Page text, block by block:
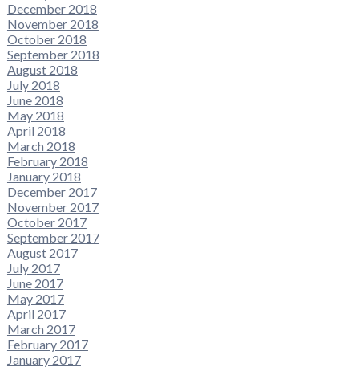
December 2018
November 2018
October 2018
September 2018
August 2018
July 2018
June 2018
May 2018
April 2018
March 2018
February 2018
January 2018
December 2017
November 2017
October 2017
September 2017
August 2017
July 2017
June 2017
May 2017
April 2017
March 2017
February 2017
January 2017